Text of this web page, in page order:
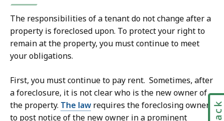
The responsibilities of a tenant do not change after a
property is foreclosed upon. To protect your right to
remain at the property, you must continue to meet
your obligations.
First, you must continue to pay rent. Sometimes, after
a foreclosure, it is not clear who is the new owner of
the property. The law requires the foreclosing owner
to post notice of the new owner in a prominent